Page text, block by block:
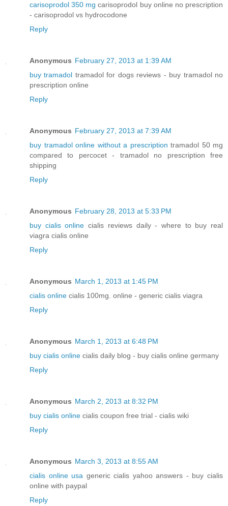
carisoprodol 350 mg carisoprodol buy online no prescription
- carisoprodol vs hydrocodone
Reply
Anonymous February 27, 2013 at 1:39 AM
buy tramadol tramadol for dogs reviews - buy tramadol no
prescription online
Reply
Anonymous February 27, 2013 at 7:39 AM
buy tramadol online without a prescription tramadol 50 mg
compared to percocet - tramadol no prescription free
shipping
Reply
Anonymous February 28, 2013 at 5:33 PM
buy cialis online cialis reviews daily - where to buy real
viagra cialis online
Reply
Anonymous March 1, 2013 at 1:45 PM
cialis online cialis 100mg. online - generic cialis viagra
Reply
Anonymous March 1, 2013 at 6:48 PM
buy cialis online cialis daily blog - buy cialis online germany
Reply
Anonymous March 2, 2013 at 8:32 PM
buy cialis online cialis coupon free trial - cialis wiki
Reply
Anonymous March 3, 2013 at 8:55 AM
cialis online usa generic cialis yahoo answers - buy cialis
online with paypal
Reply